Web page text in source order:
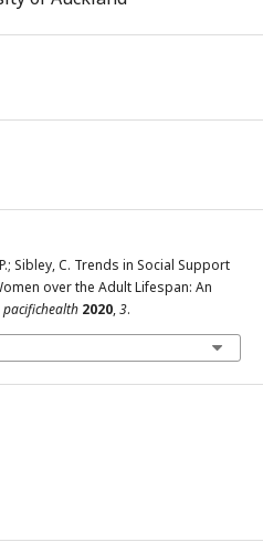
Sibley, C. Trends in Social Support
over the Adult Lifespan: An
pacifichealth 2020,3.